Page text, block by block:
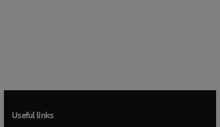
Useful links